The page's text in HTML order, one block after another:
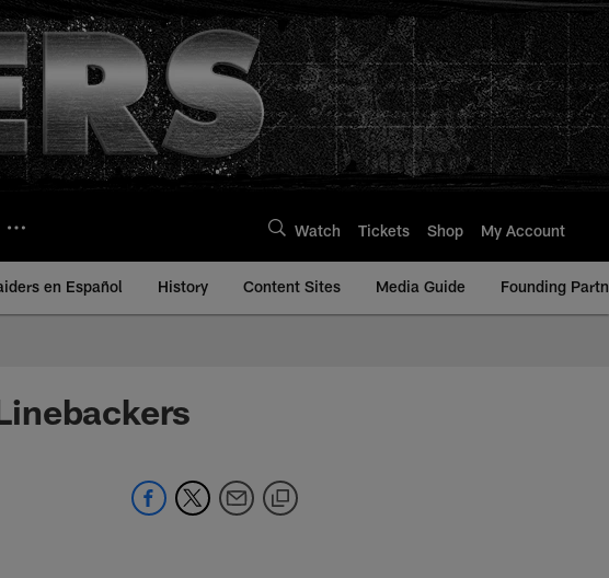
Watch Tickets Shop My Account
en Español History Content Sites Media Guide Founding